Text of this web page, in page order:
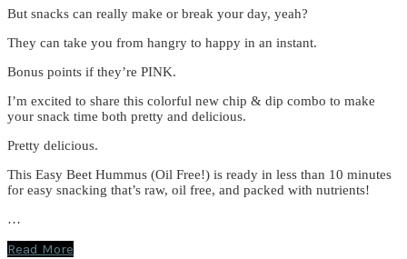
But snacks can really make or break your day, yeah?
They can take you from hangry to happy in an instant.
Bonus points if they’re PINK.
I’m excited to share this colorful new chip & dip combo to make
your snack time both pretty and delicious.
Pretty delicious.
This Easy Beet Hummus (Oil Free!) is ready in less than 10 minutes
for easy snacking that’s raw, oil free, and packed with nutrients!
…
Read More